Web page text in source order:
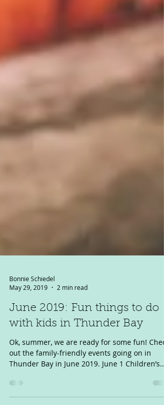
Bonnie Schiedel
May 29, 2019
2 min read
June 2019: Fun things to do
with kids in Thunder Bay
out the family-friendly events going on in
Thunder Bay in June 2019. June 1 Children’s...